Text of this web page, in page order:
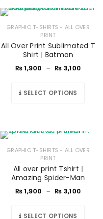
GRAPHIC T-SHIRTS - ALL OVER
PRINT
All Over Print Sublimated T
Shirt | Batman
₨1,900 – ₨ 3,100
SELECT OPTIONS
GRAPHIC T-SHIRTS - ALL OVER
PRINT
All over print Tshirt |
Amazing Spider-Man
₨1,900 – ₨ 3,100
SELECT OPTIONS